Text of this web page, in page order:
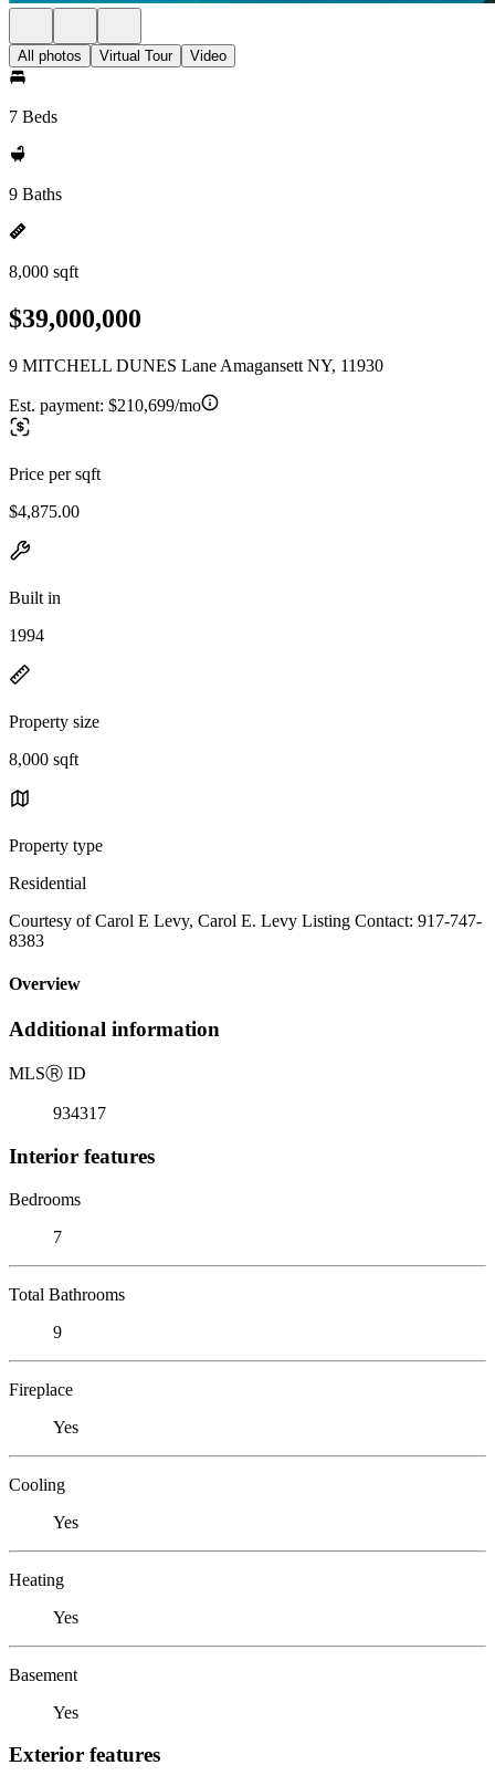
All photos Virtual Tour Video
7 Beds
9 Baths
8,000 sqft
$39,000,000
9 MITCHELL DUNES Lane Amagansett NY, 11930
Est. payment: $210,699/mo
Price per sqft
$4,875.00
Built in
1994
Property size
8,000 sqft
Property type
Residential
Courtesy of Carol E Levy, Carol E. Levy Listing Contact: 917-747-
8383
Overview
Additional information
MLSⓇ ID
934317
Interior features
Bedrooms
7
Total Bathrooms
9
Fireplace
Yes
Cooling
Yes
Heating
Yes
Basement
Yes
Exterior features